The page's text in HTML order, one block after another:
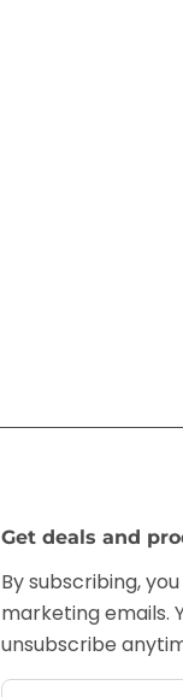
Get deals and
By subscribing,
marketing emails.
unsubscribe